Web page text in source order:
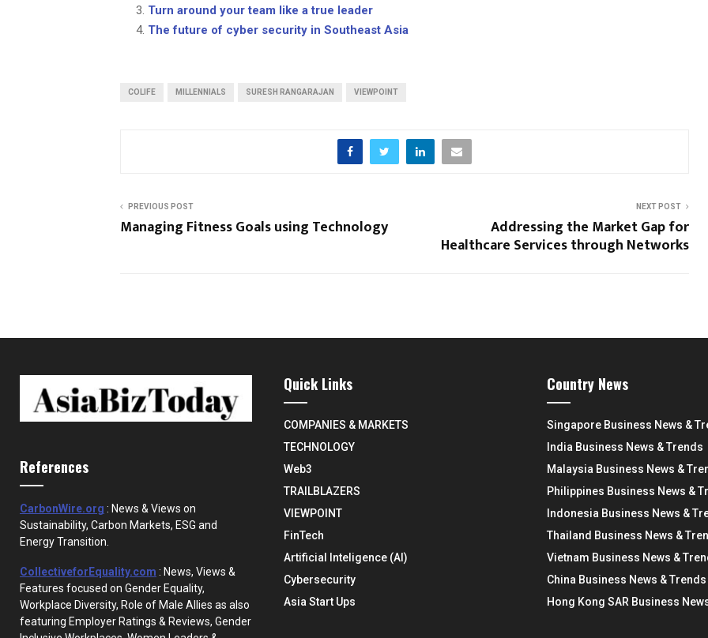
Turn around your team like a true leader
The future of cyber security in Southeast Asia
COLIFE MILLENNIALS SURESH RANGARAJAN VIEWPOINT
PREVIOUS POST
Managing Fitness Goals using Technology
NEXT POST
Addressing the Market Gap for
Healthcare Services through Networks
References
CarbonWire.org : News & Views on
Sustainability, Carbon Markets, ESG and
Energy Transition.
CollectiveforEquality.com : News, Views &
Features focused on Gender Equality,
Workplace Diversity, Role of Male Allies as also
featuring Employer Ratings & Reviews, Gender
Quick Links
COMPANIES & MARKETS
TECHNOLOGY
Web3
TRAILBLAZERS
VIEWPOINT
FinTech
Artificial Inteligence (AI)
Cybersecurity
Asia Start Ups
Country News
Singapore Business News &
India Business News & Trends
Malaysia Business News &
Philippines Business News &
Indonesia Business News &
Thailand Business News &
Vietnam Business News &
China Business News & Trends
Hong Kong SAR Business